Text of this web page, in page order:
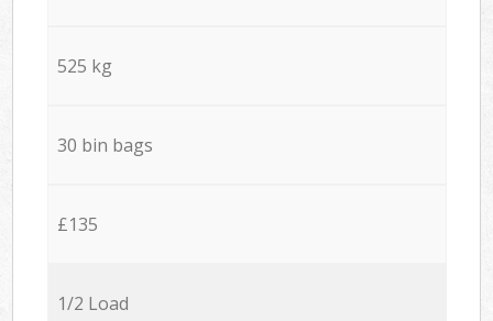
525 kg
30 bin bags
£135
1/2 Load